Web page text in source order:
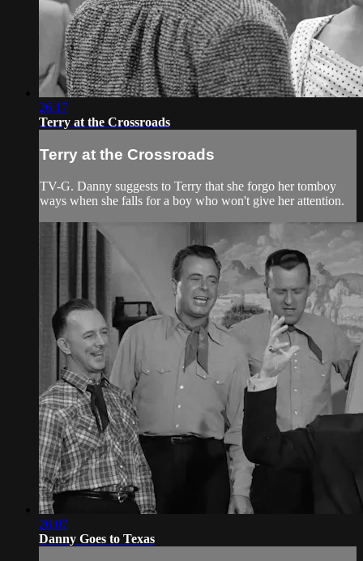
26:17
Terry at the Crossroads
Terry at the Crossroads
TV-G. Danny suggests to Terry that she forgo her tomboy
ways when she falls for a boy who won't give her attention.
26:07
Danny Goes to Texas